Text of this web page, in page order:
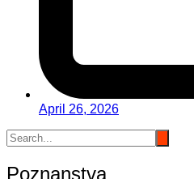
April 26, 2026
Poznanstva